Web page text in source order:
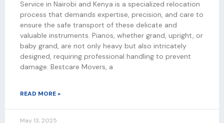
Service in Nairobi and Kenya is a specialized relocation
process that demands expertise, precision, and care to
ensure the safe transport of these delicate and
valuable instruments. Pianos, whether grand, upright, or
baby grand, are not only heavy but also intricately
designed, requiring professional handling to prevent
damage. Bestcare Movers, a
READ MORE »
May 13, 2025